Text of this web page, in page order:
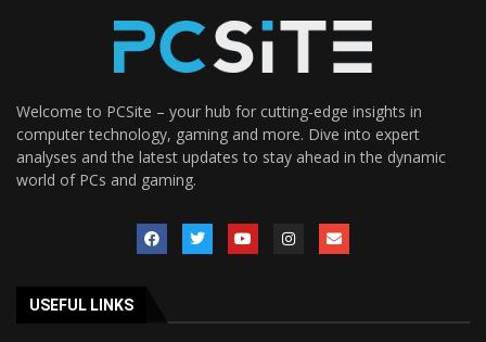
Welcome to PCSite – your hub for cutting-edge insights in
computer technology, gaming and more. Dive into expert
analyses and the latest updates to stay ahead in the dynamic
world of PCs and gaming.
USEFUL LINKS